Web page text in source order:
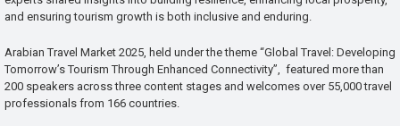
and ensuring tourism growth is both inclusive and enduring.
Arabian Travel Market 2025, held under the theme “Global Travel: Developing
Tomorrow’s Tourism Through Enhanced Connectivity”, featured more than
200 speakers across three content stages and welcomes over 55,000 travel
professionals from 166 countries.